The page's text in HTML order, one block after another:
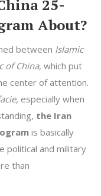
25-
About?
between Islamic
of China, which put
center of attention.
especially when
the Iran
is basically
political and military
than